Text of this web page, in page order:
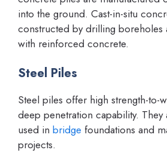
into the ground. Cast-in-situ
constructed by drilling boreholes
with reinforced concrete.
Steel Piles
Steel piles offer high strength-to-
deep penetration capability.
used in bridge foundations and
projects.